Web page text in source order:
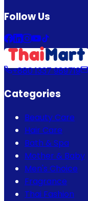
Follow Us
+880 1337 989719
Categories
Beauty Care
Hair Care
Bath & Spa
Mother & Baby
Men's Choice
Fragrance
Thai Fashion